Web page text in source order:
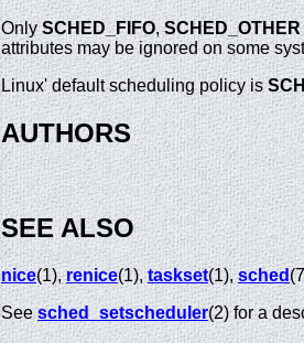
OnlySCHED_FIFO,SCHED_OTHER
attributes may be ignored on some
Linux' default scheduling policy is
AUTHORS
SEE ALSO
nice(1),renice(1),taskset(1),sched
Seesched_setscheduler(2) for a